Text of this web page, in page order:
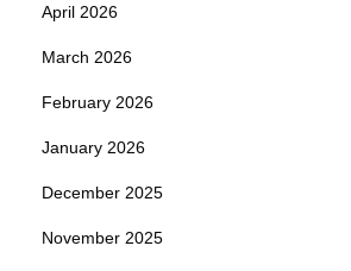
April 2026
March 2026
February 2026
January 2026
December 2025
November 2025